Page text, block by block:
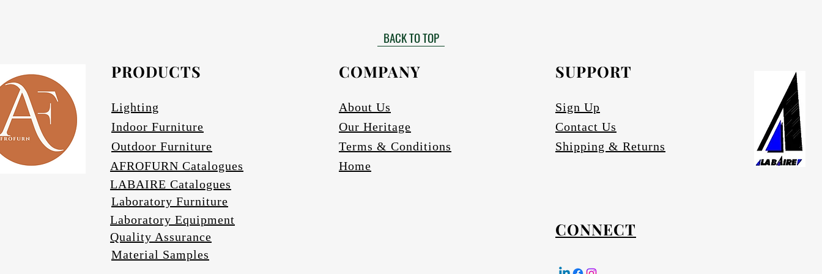
Available in black, bronze (four varieties) and silver. Other colours to be requested.
Scratch and abrasion resistant.
Fully wired
If a longer pendant cord is required please request
Ceiling cup
BACK TO TOP
PRODUCTS
Lighting
Indoor Furniture
Outdoor Furniture
AFROFURN Catalogues
COMPANY
About Us
Our Heritage
Terms & Conditions
Home
SUPPORT
Sign Up
Contact Us
Shipping & Returns
LABAIRE Catalogues
Laboratory Furniture
Laboratory Equipment
Quality Assurance
CONNECT
Material Samples